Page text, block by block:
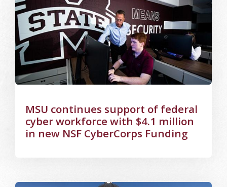
MSU continues support of federal
cyber workforce with $4.1 million
in new NSF CyberCorps Funding